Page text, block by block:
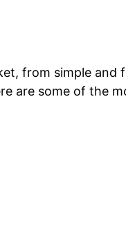
from simple and
are some of the